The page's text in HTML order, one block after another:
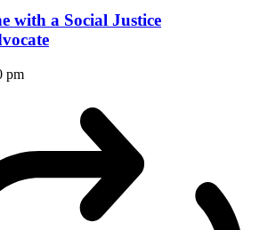
with a Social Justice
pm